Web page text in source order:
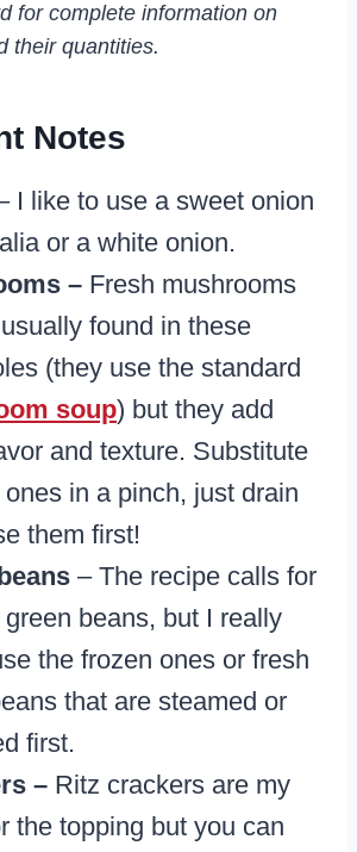
for complete information on
their quantities.
Notes
I like to use a sweet onion
or a white onion.
– Fresh mushrooms
found in these
(they use the standard
soup) but they add
and texture. Substitute
in a pinch, just drain
them first!
– The recipe calls for
beans, but I really
the frozen ones or fresh
that are steamed or
first.
– Ritz crackers are my
the topping but you can